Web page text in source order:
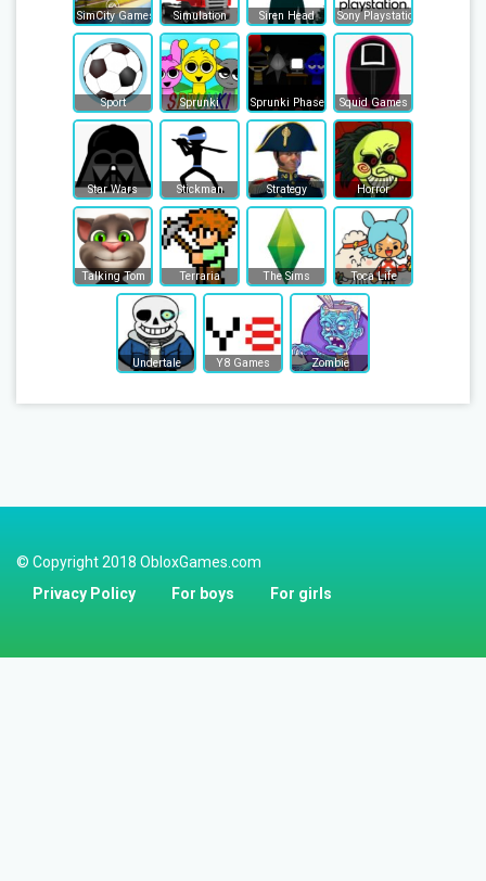
SimCity Games Simulation Siren Head Sony Playstation
Sport Sprunki Sprunki Phase Squid Games
Star Wars Stickman Strategy Horror
Talking Tom Terraria The Sims Toca Life
Undertale Y8 Games Zombie
© Copyright 2018 ObloxGames.com
Privacy Policy
For boys For girls